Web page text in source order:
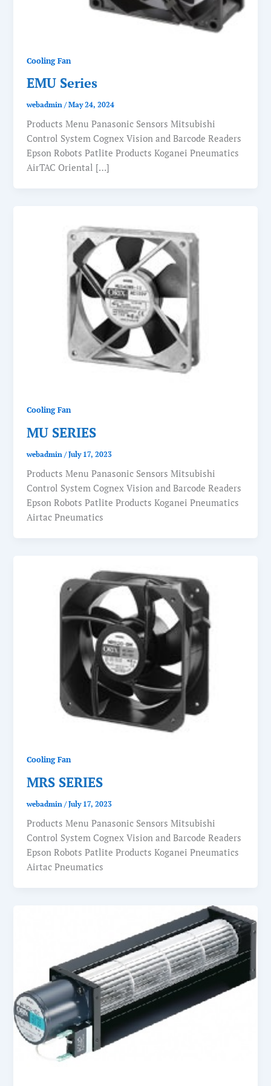
Cooling Fan
EMU Series
webadmin/May 24, 2024
Products Menu Panasonic Sensors Mitsubishi
Control System Cognex Vision and Barcode Readers
Epson Robots Patlite Products Koganei Pneumatics
AirTAC Oriental […]
Cooling Fan
MU SERIES
webadmin/July 17, 2023
Products Menu Panasonic Sensors Mitsubishi
Control System Cognex Vision and Barcode Readers
Epson Robots Patlite Products Koganei Pneumatics
Airtac Pneumatics
Cooling Fan
MRS SERIES
webadmin/July 17, 2023
Products Menu Panasonic Sensors Mitsubishi
Control System Cognex Vision and Barcode Readers
Epson Robots Patlite Products Koganei Pneumatics
Airtac Pneumatics